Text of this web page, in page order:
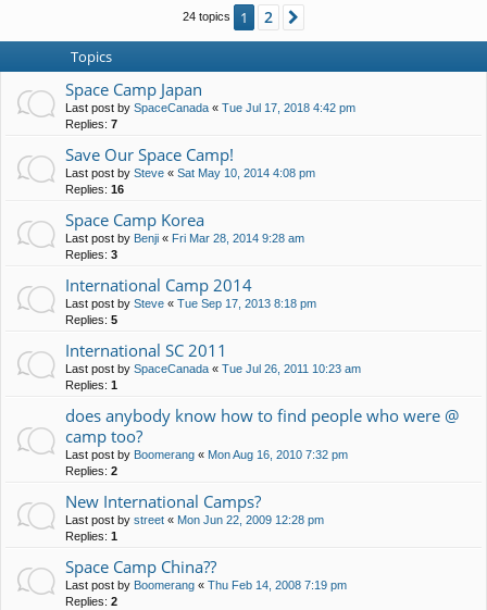
24 topics 1 2
Topics
Space Camp Japan
Last post by SpaceCanada « Tue Jul 17, 2018 4:42 pm
Replies: 7
Save Our Space Camp!
Last post by Steve « Sat May 10, 2014 4:08 pm
Replies: 16
Space Camp Korea
Last post by Benji « Fri Mar 28, 2014 9:28 am
Replies: 3
International Camp 2014
Last post by Steve « Tue Sep 17, 2013 8:18 pm
Replies: 5
International SC 2011
Last post by SpaceCanada « Tue Jul 26, 2011 10:23 am
Replies: 1
does anybody know how to find people who were @
camp too?
Last post by Boomerang « Mon Aug 16, 2010 7:32 pm
Replies: 2
New International Camps?
Last post by street « Mon Jun 22, 2009 12:28 pm
Replies: 1
Space Camp China??
Last post by Boomerang « Thu Feb 14, 2008 7:19 pm
Replies: 2